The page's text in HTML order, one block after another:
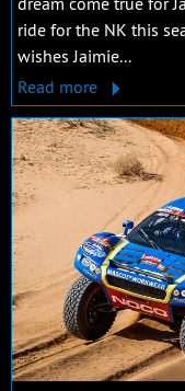
ride for the NK this
wishes Jaimie...
Read more